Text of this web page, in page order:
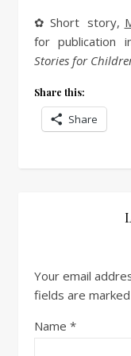
✿ Short story,
for publication
Stories for
Share this:
Share
Your email
fields are marked
Name *